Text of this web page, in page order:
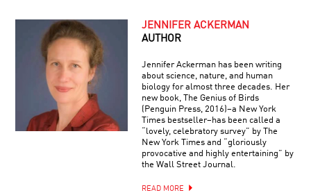
JENNIFER ACKERMAN
AUTHOR
Jennifer Ackerman has been writing
about science, nature, and human
biology for almost three decades. Her
new book, The Genius of Birds
(Penguin Press, 2016)–a New York
Times bestseller–has been called a
“lovely, celebratory survey” by The
New York Times and “gloriously
provocative and highly entertaining” by
the Wall Street Journal.
READ MORE